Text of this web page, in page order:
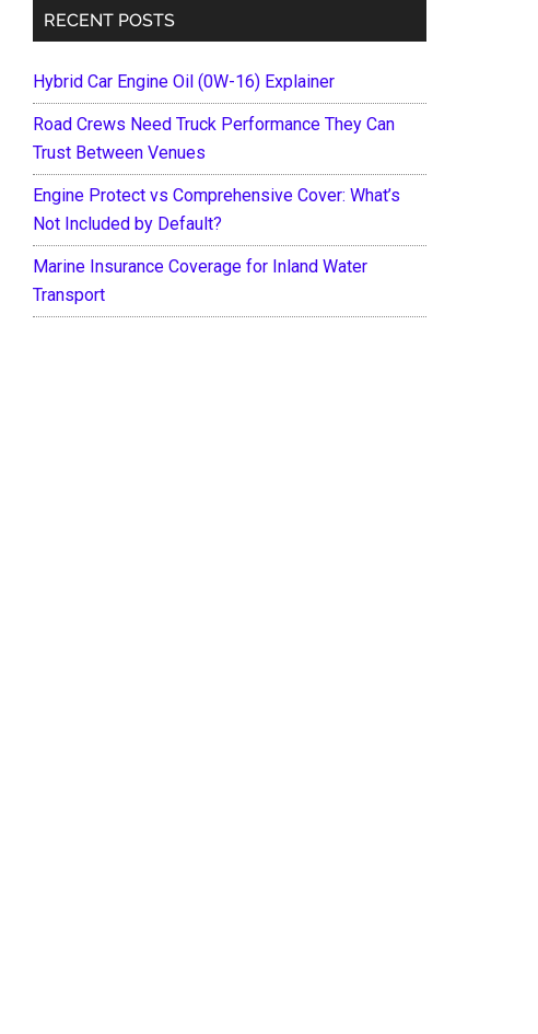
RECENT POSTS
Hybrid Car Engine Oil (0W-16) Explainer
Road Crews Need Truck Performance They Can
Trust Between Venues
Engine Protect vs Comprehensive Cover: What’s
Not Included by Default?
Marine Insurance Coverage for Inland Water
Transport